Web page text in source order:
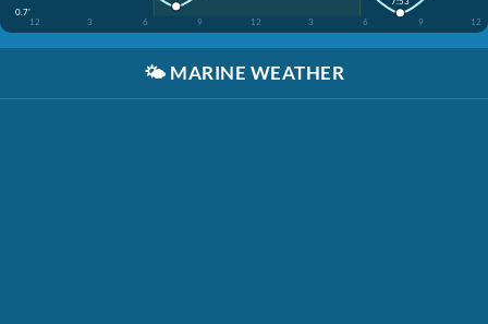
0.7'
12
3 6 9 12 3 6 9 12
🌤️ MARINE WEATHER